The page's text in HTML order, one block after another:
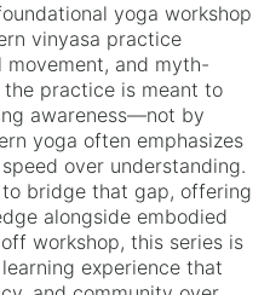
yoga workshop
vinyasa practice
and myth-
the practice is meant to
awareness—not by
yoga often emphasizes
over understanding.
bridge that gap, offering
alongside embodied
workshop, this series is
experience that